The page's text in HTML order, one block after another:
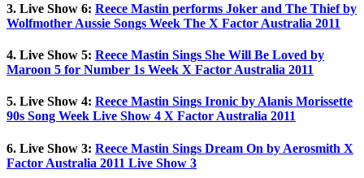
3. Live Show 6: Reece Mastin performs Joker and The Thief by
Wolfmother Aussie Songs Week The X Factor Australia 2011
4. Live Show 5: Reece Mastin Sings She Will Be Loved by
Maroon 5 for Number 1s Week X Factor Australia 2011
5. Live Show 4: Reece Mastin Sings Ironic by Alanis Morissette
90s Song Week Live Show 4 X Factor Australia 2011
6. Live Show 3: Reece Mastin Sings Dream On by Aerosmith X
Factor Australia 2011 Live Show 3